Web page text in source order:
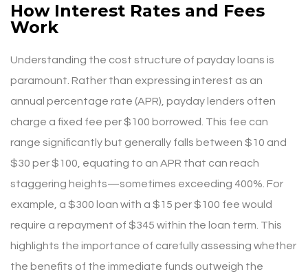
How Interest Rates and Fees
Work
Understanding the cost structure of payday loans is
paramount. Rather than expressing interest as an
annual percentage rate (APR), payday lenders often
charge a fixed fee per $100 borrowed. This fee can
range significantly but generally falls between $10 and
$30 per $100, equating to an APR that can reach
staggering heights—sometimes exceeding 400%. For
example, a $300 loan with a $15 per $100 fee would
require a repayment of $345 within the loan term. This
highlights the importance of carefully assessing whether
the benefits of the immediate funds outweigh the